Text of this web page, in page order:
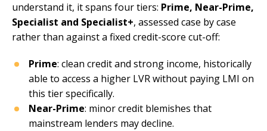
understand it, it spans four tiers: Prime, Near-Prime,
Specialist and Specialist+, assessed case by case
rather than against a fixed credit-score cut-off:
Prime: clean credit and strong income, historically
able to access a higher LVR without paying LMI on
this tier specifically.
Near-Prime: minor credit blemishes that
mainstream lenders may decline.